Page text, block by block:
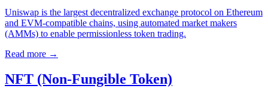
Uniswap is the largest decentralized exchange protocol on Ethereum
and EVM-compatible chains, using automated market makers
(AMMs) to enable permissionless token trading.
Read more →
NFT (Non-Fungible Token)